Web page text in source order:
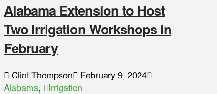
Alabama Extension to Host
Two Irrigation Workshops in
February
Clint Thompson
February 9, 2024
Alabama,
Irrigation